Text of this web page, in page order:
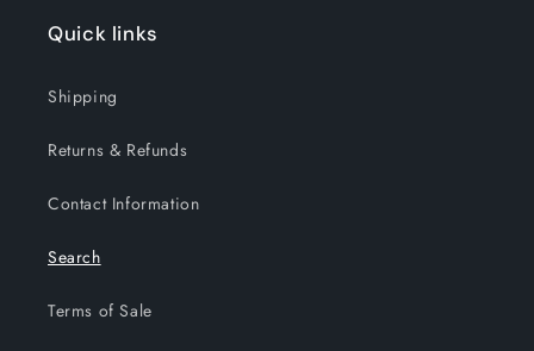
Quick links
Shipping
Returns & Refunds
Contact Information
Search
Terms of Sale